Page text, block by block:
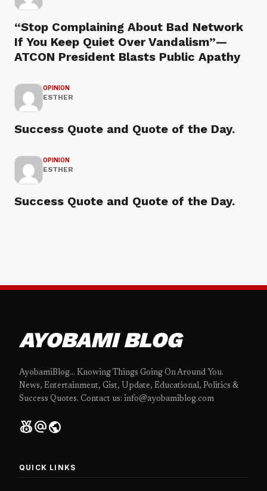
“Stop Complaining About Bad Network
If You Keep Quiet Over Vandalism”—
ATCON President Blasts Public Apathy
OPINION
ESTHER
Success Quote and Quote of the Day.
OPINION
ESTHER
Success Quote and Quote of the Day.
AYOBAMI BLOG
AyobamiBlog... Knowing Things Going On Around You.
News, Entertainment, Gist, Update, Educational, Politics &
Success Quotes. Contact us: info@ayobamiblog.com
social_leaderboardalternate_emailpublic
QUICK LINKS